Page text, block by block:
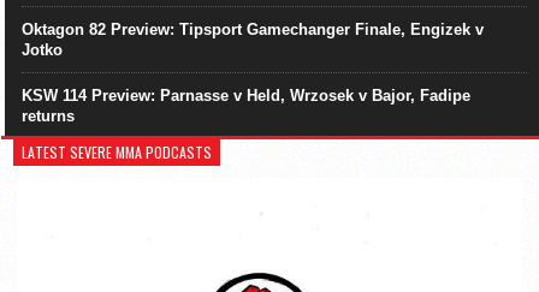
Oktagon 82 Preview: Tipsport Gamechanger Finale, Engizek v
Jotko
KSW 114 Preview: Parnasse v Held, Wrzosek v Bajor, Fadipe
returns
LATEST SEVERE MMA PODCASTS